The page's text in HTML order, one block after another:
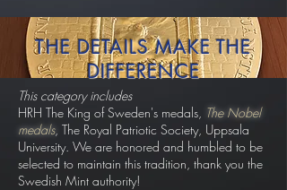
THE DETAILS MAKE THE
DIFFERENCE
This category includes
HRH The King of Sweden's medals, The Nobel
medals, The Royal Patriotic Society, Uppsala
University. We are honored and humbled to be
selected to maintain this tradition, thank you the
Swedish Mint authority!